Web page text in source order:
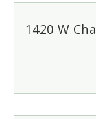
1420 W